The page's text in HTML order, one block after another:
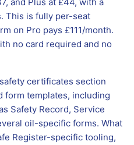
This is fully per-seat
on Pro pays £111/month.
no card required and no
certificates section
form templates, including
Safety Record, Service
oil-specific forms. What
Register-specific tooling,